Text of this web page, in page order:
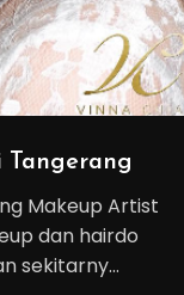
Makeup Artist
dan hairdo
sekitarny...